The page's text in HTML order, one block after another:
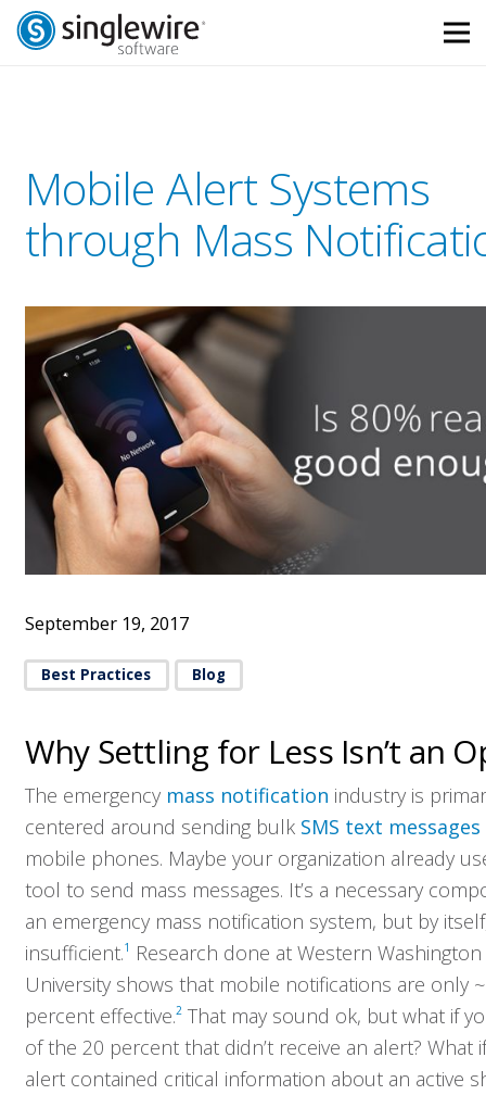
Skip
Skip
Mobile Alert Systems
through Mass
September 19, 2017
Best Practices Blog
Why Settling for Less Isn’t an
The emergency mass notification industry is
centered around sending bulk SMS text messages
mobile phones. Maybe your organization already
tool to send mass messages. It’s a necessary
an emergency mass notification system, but by
insufficient.1
Research done at Western Washington
University shows that mobile notifications are only
percent effective.2That may sound ok, but what if
of the 20 percent that didn’t receive an alert? What
alert contained critical information about an active